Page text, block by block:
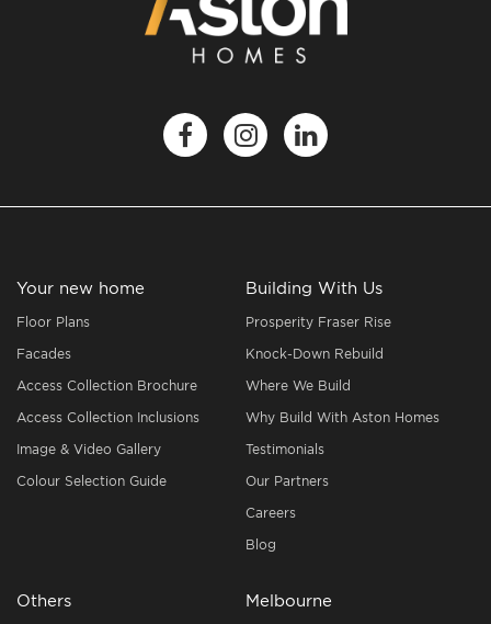
Your new home
Floor Plans
Facades
Access Collection Brochure
Access Collection Inclusions
Image & Video Gallery
Colour Selection Guide
Building With Us
Prosperity Fraser Rise
Knock-Down Rebuild
Where We Build
Why Build With Aston Homes
Testimonials
Our Partners
Careers
Blog
Others Melbourne